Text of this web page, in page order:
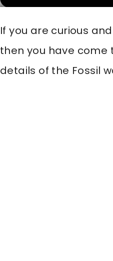
If you are curious
then you have come
details of the Fossil